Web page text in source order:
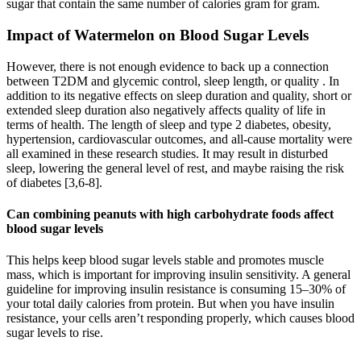
sugar that contain the same number of calories gram for gram.
Impact of Watermelon on Blood Sugar Levels
However, there is not enough evidence to back up a connection
between T2DM and glycemic control, sleep length, or quality . In
addition to its negative effects on sleep duration and quality, short or
extended sleep duration also negatively affects quality of life in
terms of health. The length of sleep and type 2 diabetes, obesity,
hypertension, cardiovascular outcomes, and all-cause mortality were
all examined in these research studies. It may result in disturbed
sleep, lowering the general level of rest, and maybe raising the risk
of diabetes [3,6-8].
Can combining peanuts with high carbohydrate foods affect
blood sugar levels
This helps keep blood sugar levels stable and promotes muscle
mass, which is important for improving insulin sensitivity. A general
guideline for improving insulin resistance is consuming 15–30% of
your total daily calories from protein. But when you have insulin
resistance, your cells aren’t responding properly, which causes blood
sugar levels to rise.